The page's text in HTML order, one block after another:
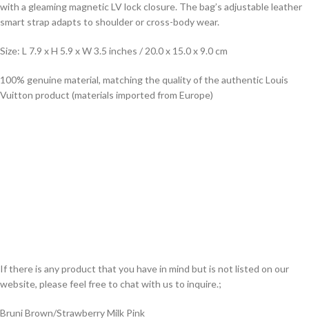
with a gleaming magnetic LV lock closure. The bag’s adjustable leather
smart strap adapts to shoulder or cross-body wear.
Size: L 7.9 x H 5.9 x W 3.5 inches / 20.0 x 15.0 x 9.0 cm
100% genuine material, matching the quality of the authentic Louis
Vuitton product (materials imported from Europe)
If there is any product that you have in mind but is not listed on our
website, please feel free to chat with us to inquire.;
Bruni Brown/Strawberry Milk Pink